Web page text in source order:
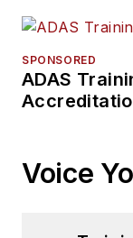
SPONSORED
ADAS
Voice